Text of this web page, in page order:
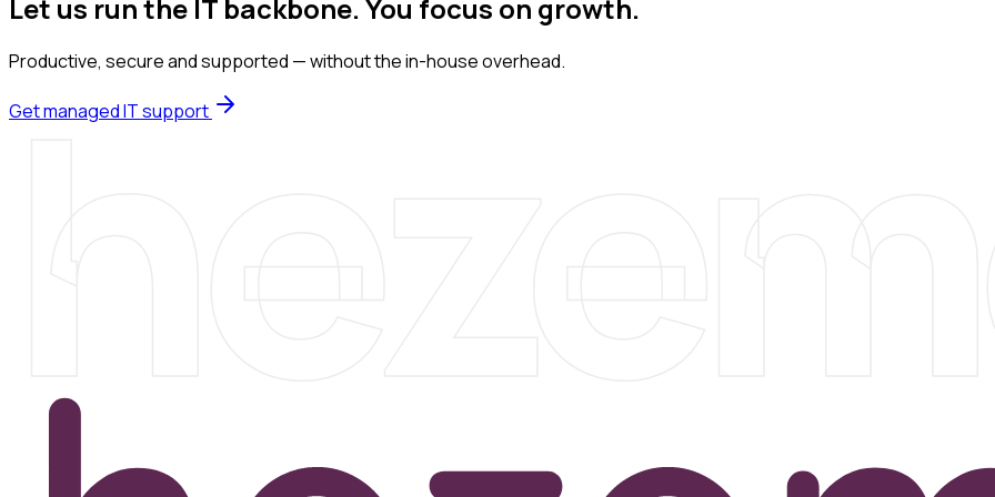
Let us run the IT backbone. You focus on growth.
Productive, secure and supported — without the in-house overhead.
Get managed IT support